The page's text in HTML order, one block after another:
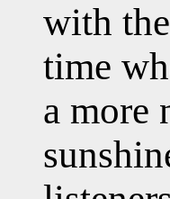
with
time
a more